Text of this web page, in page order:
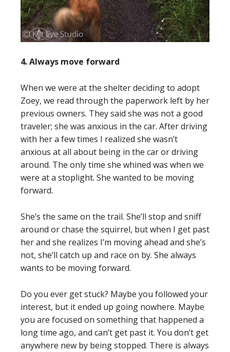
4. Always move forward
When we were at the shelter deciding to adopt
Zoey, we read through the paperwork left by her
previous owners. They said she was not a good
traveler; she was anxious in the car. After driving
with her a few times I realized she wasn’t
anxious at all about being in the car or driving
around. The only time she whined was when we
were at a stoplight. She wanted to be moving
forward.
She’s the same on the trail. She’ll stop and sniff
around or chase the squirrel, but when I get past
her and she realizes I’m moving ahead and she’s
not, she’ll catch up and race on by. She always
wants to be moving forward.
Do you ever get stuck? Maybe you followed your
interest, but it ended up going nowhere. Maybe
you are focused on something that happened a
long time ago, and can’t get past it. You don’t get
anywhere new by being stopped. There is always